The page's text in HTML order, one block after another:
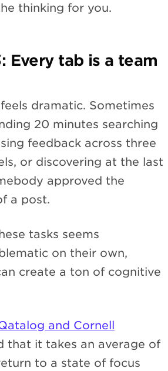
thinking for you.
Every tab is a team
dramatic. Sometimes
20 minutes searching
feedback across three
or discovering at the last
approved the
a post.
tasks seems
on their own,
create a ton of cognitive
and Cornell
that it takes an average of
to a state of focus